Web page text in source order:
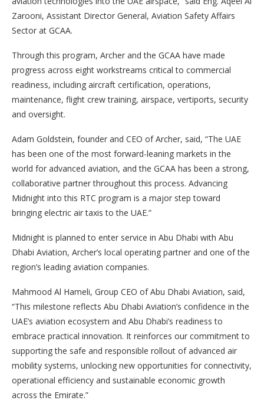
Zarooni, Assistant Director General, Aviation Safety Affairs
Sector at GCAA.
Through this program, Archer and the GCAA have made
progress across eight workstreams critical to commercial
readiness, including aircraft certification, operations,
maintenance, flight crew training, airspace, vertiports, security
and oversight.
Adam Goldstein, founder and CEO of Archer, said, “The UAE
has been one of the most forward-leaning markets in the
world for advanced aviation, and the GCAA has been a strong,
collaborative partner throughout this process. Advancing
Midnight into this RTC program is a major step toward
bringing electric air taxis to the UAE.”
Midnight is planned to enter service in Abu Dhabi with Abu
Dhabi Aviation, Archer’s local operating partner and one of the
region’s leading aviation companies.
Mahmood Al Hameli, Group CEO of Abu Dhabi Aviation, said,
“This milestone reflects Abu Dhabi Aviation’s confidence in the
UAE’s aviation ecosystem and Abu Dhabi’s readiness to
embrace practical innovation. It reinforces our commitment to
supporting the safe and responsible rollout of advanced air
mobility systems, unlocking new opportunities for connectivity,
operational efficiency and sustainable economic growth
across the Emirate.”